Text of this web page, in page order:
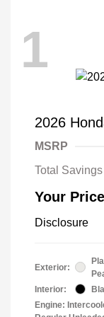
1
2026
MSRP
Total Savings
Your Price
Disclosure
Exterior:
Interior:
Engine: